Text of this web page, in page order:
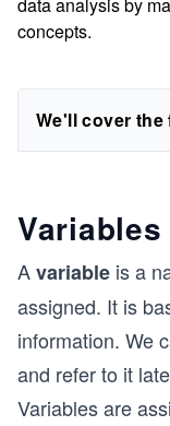
concepts.
We'll cover
Variables
Avariable is a
assigned. It is
information. We
and refer to it
Variables are